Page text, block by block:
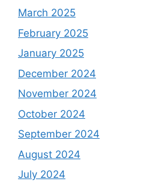
March 2025
February 2025
January 2025
December 2024
November 2024
October 2024
September 2024
August 2024
July 2024